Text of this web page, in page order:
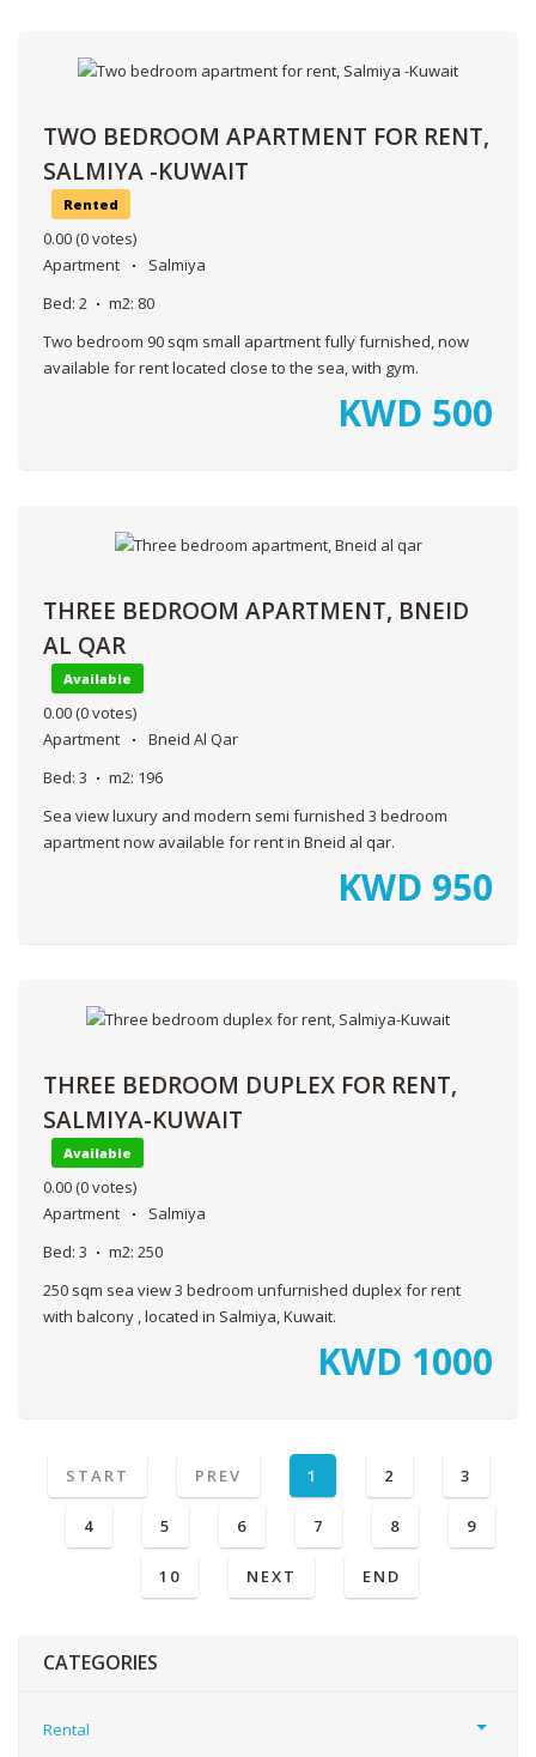
TWO BEDROOM APARTMENT FOR RENT,
SALMIYA -KUWAIT
Rented
0.00 (0 votes)
Apartment
Salmiya
Bed: 2 m2: 80
Two bedroom 90 sqm small apartment fully furnished, now
available for rent located close to the sea, with gym.
KWD 500
THREE BEDROOM APARTMENT, BNEID
AL QAR
Available
0.00 (0 votes)
Apartment
Bneid Al Qar
Bed: 3 m2: 196
Sea view luxury and modern semi furnished 3 bedroom
apartment now available for rent in Bneid al qar.
KWD 950
THREE BEDROOM DUPLEX FOR RENT,
SALMIYA-KUWAIT
Available
0.00 (0 votes)
Apartment
Salmiya
Bed: 3 m2: 250
250 sqm sea view 3 bedroom unfurnished duplex for rent
with balcony , located in Salmiya, Kuwait.
KWD 1000
START PREV 1 2 3
4 5 6 7 8 9
10 NEXT END
CATEGORIES
Rental